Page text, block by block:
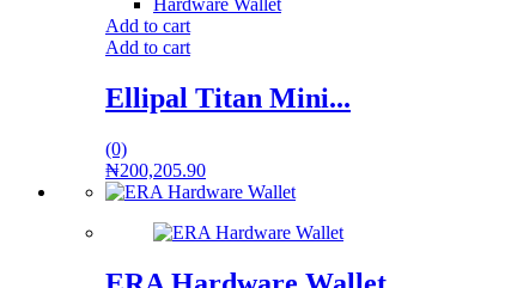
Hardware Wallet
Add to cart
Add to cart
Ellipal Titan Mini...
(0)
₦200,205.90